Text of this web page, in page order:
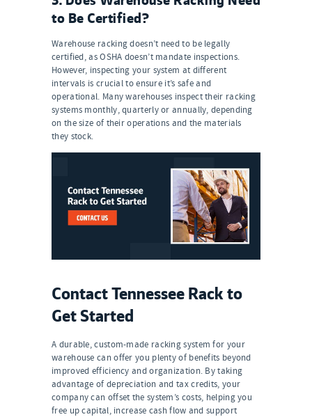
to Be Certified?
Warehouse racking doesn’t need to be legally
certified, as OSHA doesn’t mandate inspections.
However, inspecting your system at different
intervals is crucial to ensure it’s safe and
operational. Many warehouses inspect their racking
systems monthly, quarterly or annually, depending
on the size of their operations and the materials
they stock.
Contact Tennessee Rack to
Get Started
A durable, custom-made racking system for your
warehouse can offer you plenty of benefits beyond
improved efficiency and organization. By taking
advantage of depreciation and tax credits, your
company can offset the system’s costs, helping you
free up capital, increase cash flow and support